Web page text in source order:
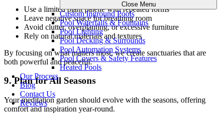
Close Menu
Custom Inground Pools
Pool Waterfalls & Fountains
Pool Lighting
Pool Decking & Surrounds
Pool Automation Systems
Pool Covers & Safety Features
Heated Pools
Our Process
Blog
Contact Us
Reviews
Use a limited plant palette with repeated forms
Leave negative space for breathing room
Avoid clutter, overplanting, or excessive furniture
Rely on natural materials and textures
By focusing on what matters most, we create sanctuaries that are
both powerful and peaceful.
9. Plan for All Seasons
Your meditation garden should evolve with the seasons, offering
comfort and inspiration year-round.